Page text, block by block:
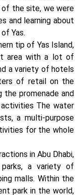
of the site, we were
and learning about
Yas.
tip of Yas Island,
area with a lot of
a variety of hotels
of retail on the
the promenade and
activities The water
a multi-purpose
for the whole
in Abu Dhabi,
a variety of
malls. Within the
park in the world,